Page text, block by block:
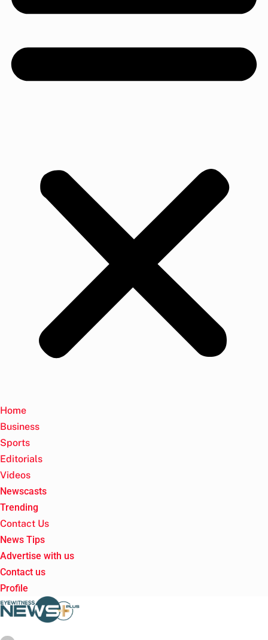
Home
Business
Sports
Editorials
Videos
Newscasts
Trending
Contact Us
News Tips
Advertise with us
Contact us
Profile